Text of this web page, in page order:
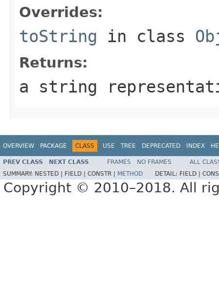
Overrides:
toString in class
Returns:
a string
OVERVIEW PACKAGE CLASS USE TREE DEPRECATED INDEX
PREV CLASS NEXT CLASS FRAMES NO FRAMES
ALL
SUMMARY: NESTED | FIELD | CONSTR | METHOD DETAIL: FIELD |
Copyright © 2010–2018. All